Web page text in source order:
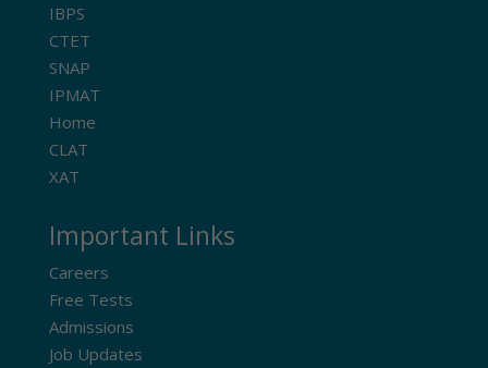
IBPS
CTET
SNAP
IPMAT
Home
CLAT
XAT
Important Links
Careers
Free Tests
Admissions
Job Updates